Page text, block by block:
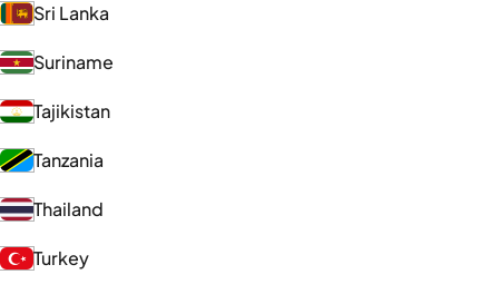
Sri Lanka
Suriname
Tajikistan
Tanzania
Thailand
Turkey